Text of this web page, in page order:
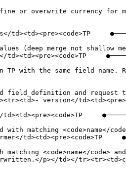
or overwrite currency
(deep merge not shallow
TP with the same field
field_definition and request
version</
matching <code>name</
td><td><pre><code>TP
<code>name</code>
p></td></